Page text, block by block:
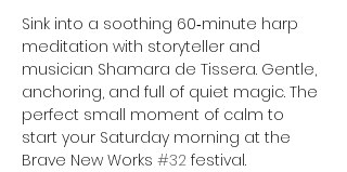
Sink into a soothing 60‑minute harp
meditation with storyteller and
musician Shamara de Tissera. Gentle,
anchoring, and full of quiet magic. The
perfect small moment of calm to
start your Saturday morning at the
Brave New Works #32 festival.